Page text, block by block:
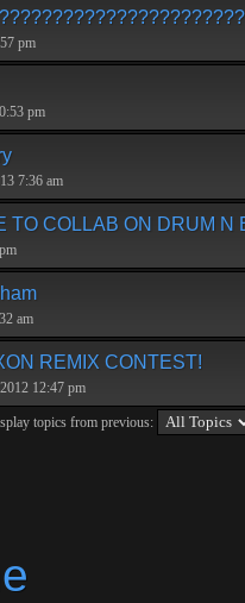
pm
pm
7:36 am
TO COLLAB ON DRUM N
am
REMIX CONTEST!
12:47 pm
topics from previous: